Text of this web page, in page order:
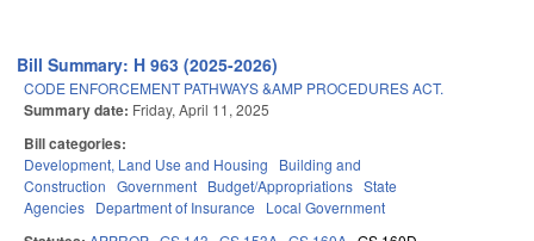
Bill Summary: H 963 (2025-2026)
CODE ENFORCEMENT PATHWAYS &AMP PROCEDURES ACT.
Summary date: Friday, April 11, 2025
Bill categories:
Development, Land Use and Housing
Building and
Construction Government Budget/Appropriations State
Agencies Department of Insurance Local Government